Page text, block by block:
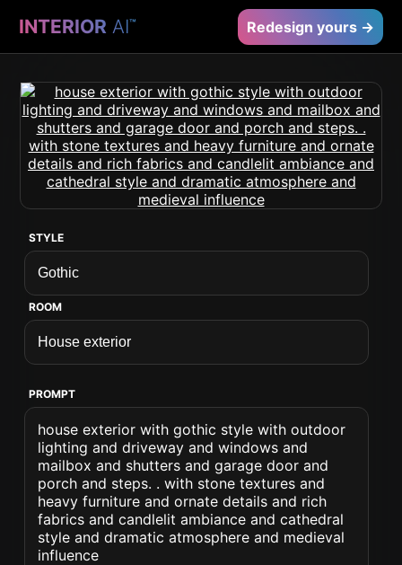
INTERIOR AI™ Redesign yours →
STYLE
ROOM
PROMPT
house exterior with gothic style with outdoor
lighting and driveway and windows and
mailbox and shutters and garage door and
porch and steps. . with stone textures and
heavy furniture and ornate details and rich
fabrics and candlelit ambiance and cathedral
style and dramatic atmosphere and medieval
influence